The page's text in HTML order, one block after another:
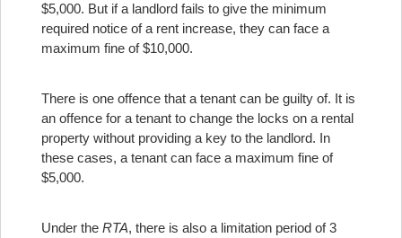
$5,000. But if a landlord fails to give the minimum
required notice of a rent increase, they can face a
maximum fine of $10,000.
There is one offence that a tenant can be guilty of. It is
an offence for a tenant to change the locks on a rental
property without providing a key to the landlord. In
these cases, a tenant can face a maximum fine of
$5,000.
Under the RTA, there is also a limitation period of 3